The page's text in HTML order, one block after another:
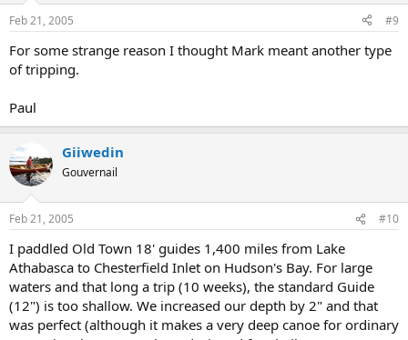
Feb 21, 2005 #9
For some strange reason I thought Mark meant another type
of tripping.
Paul
Giiwedin
Gouvernail
Feb 21, 2005 #10
I paddled Old Town 18' guides 1,400 miles from Lake
Athabasca to Chesterfield Inlet on Hudson's Bay. For large
waters and that long a trip (10 weeks), the standard Guide
(12") is too shallow. We increased our depth by 2" and that
was perfect (although it makes a very deep canoe for ordinary